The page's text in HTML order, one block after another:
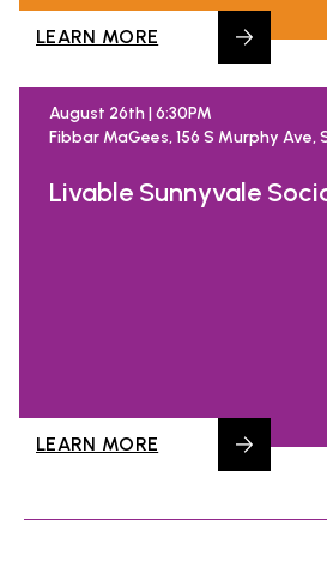
LEARN MORE
August 26th | 6:30PM
Fibbar MaGees, 156 S Murphy Ave,
Livable Sunnyvale
LEARN MORE